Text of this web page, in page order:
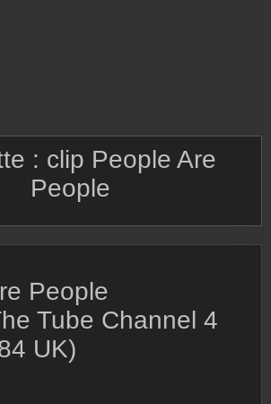
: clip People Are
People
People
Tube Channel 4
UK)